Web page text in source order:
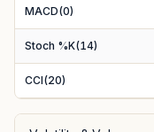
MACD(0)
Stoch %K(14)
CCI(20)